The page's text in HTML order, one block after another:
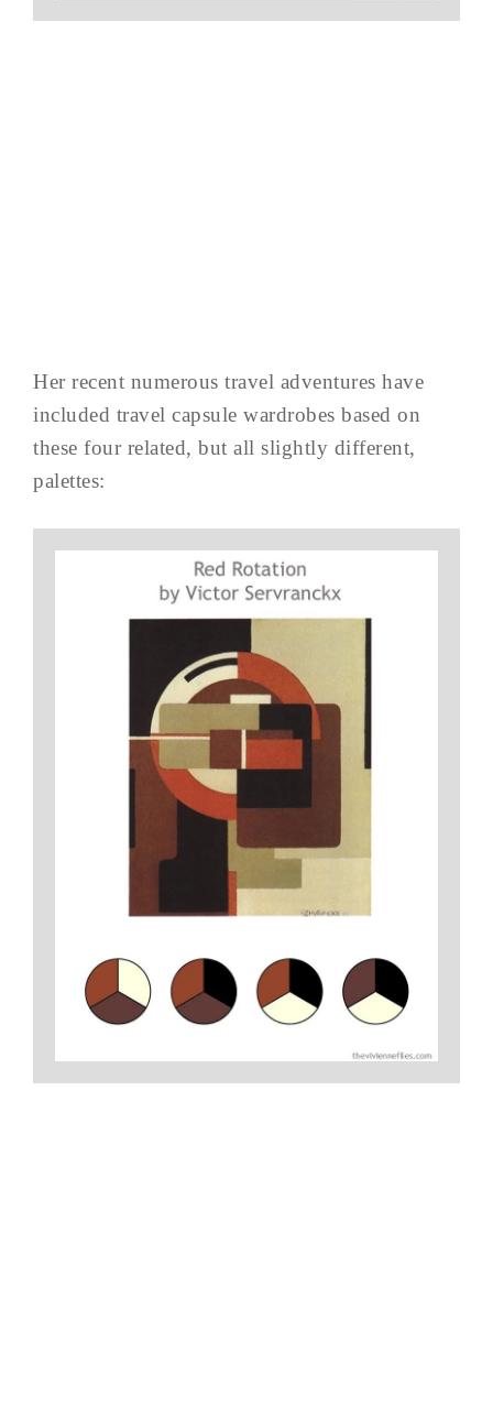
Her recent numerous travel adventures have
included travel capsule wardrobes based on
these four related, but all slightly different,
palettes: